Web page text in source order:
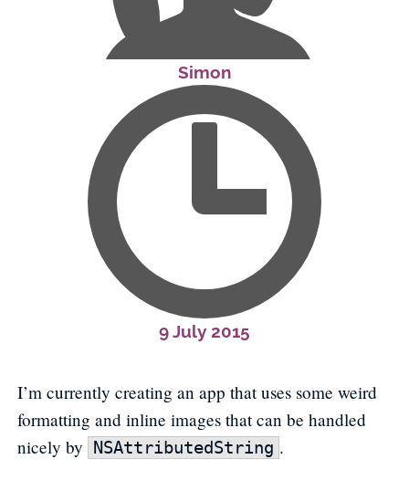
Simon
9 July 2015
I’m currently creating an app that uses some weird
formatting and inline images that can be handled
nicely by NSAttributedString .